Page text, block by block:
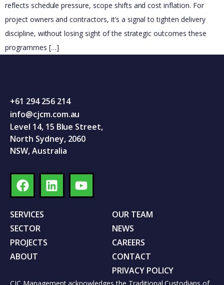
reflects schedule pressure, scope shifts and cost inflation. For
project owners and contractors, it’s a signal to tighten delivery
discipline, without losing sight of the strategic outcomes these
programmes […]
+61 294 256 214
info@cjcm.com.au
Level 14, 15 Blue Street,
North Sydney, 2060
NSW, Australia
SERVICES
SECTOR
PROJECTS
ABOUT
OUR TEAM
NEWS
CAREERS
CONTACT
PRIVACY POLICY